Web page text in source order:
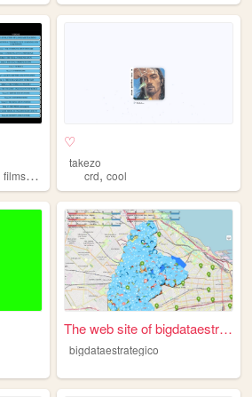
films,language
♡
takezo
crd,cool
The web site of bigdataestra...
bigdataestrategico